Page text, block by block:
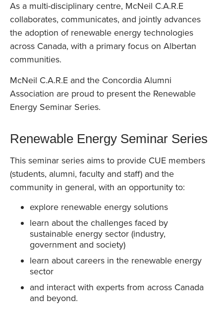
As a multi-disciplinary centre, McNeil C.A.R.E
collaborates, communicates, and jointly advances
the adoption of renewable energy technologies
across Canada, with a primary focus on Albertan
communities.
McNeil C.A.R.E and the Concordia Alumni
Association are proud to present the Renewable
Energy Seminar Series.
Renewable Energy Seminar Series
This seminar series aims to provide CUE members
(students, alumni, faculty and staff) and the
community in general, with an opportunity to:
explore renewable energy solutions
learn about the challenges faced by
sustainable energy sector (industry,
government and society)
learn about careers in the renewable energy
sector
and interact with experts from across Canada
and beyond.